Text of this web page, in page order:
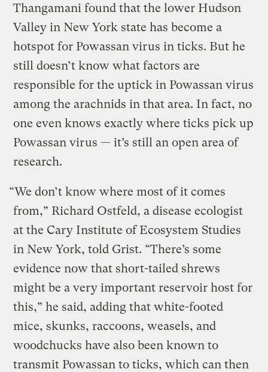
Thangamani found that the lower Hudson
Valley in New York state has become a
hotspot for Powassan virus in ticks. But he
still doesn’t know what factors are
responsible for the uptick in Powassan virus
among the arachnids in that area. In fact, no
one even knows exactly where ticks pick up
Powassan virus — it’s still an open area of
research.
“We don’t know where most of it comes
from,” Richard Ostfeld, a disease ecologist
at the Cary Institute of Ecosystem Studies
in New York, told Grist. “There’s some
evidence now that short-tailed shrews
might be a very important reservoir host for
this,” he said, adding that white-footed
mice, skunks, raccoons, weasels, and
woodchucks have also been known to
transmit Powassan to ticks, which can then